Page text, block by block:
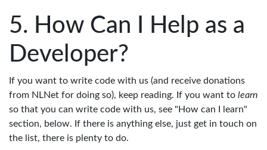
How Can I Help as a
Developer?
If you want to write code with us (and receive donations
from NLNet for doing so), keep reading. If you want to learn
so that you can write code with us, see "How can I learn"
section, below. If there is anything else, just get in touch on
the list, there is plenty to do.